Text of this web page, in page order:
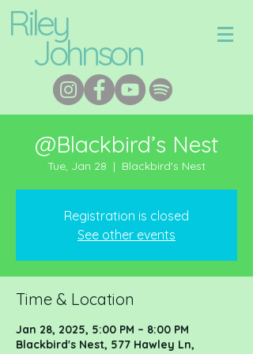
Riley
Johnson
@Blackbird’s Nest
Tue, Jan 28
  |
Blackbird's Nest
Registration is closed
See other events
Time & Location
Jan 28, 2025, 5:00 PM – 8:00 PM
Blackbird's Nest, 577 Hawley Ln,